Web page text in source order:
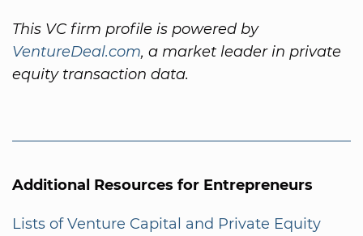
This VC firm profile is powered by
VentureDeal.com, a market leader in private
equity transaction data.
Additional Resources for Entrepreneurs
Lists of Venture Capital and Private Equity